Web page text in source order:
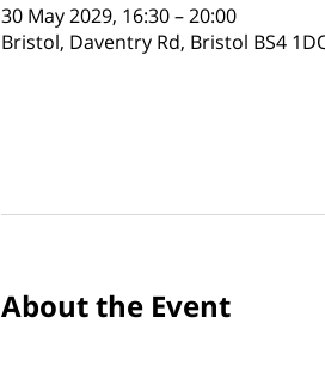
30 May 2029, 16:30 – 20:00
Bristol, Daventry Rd, Bristol BS4
About the Event